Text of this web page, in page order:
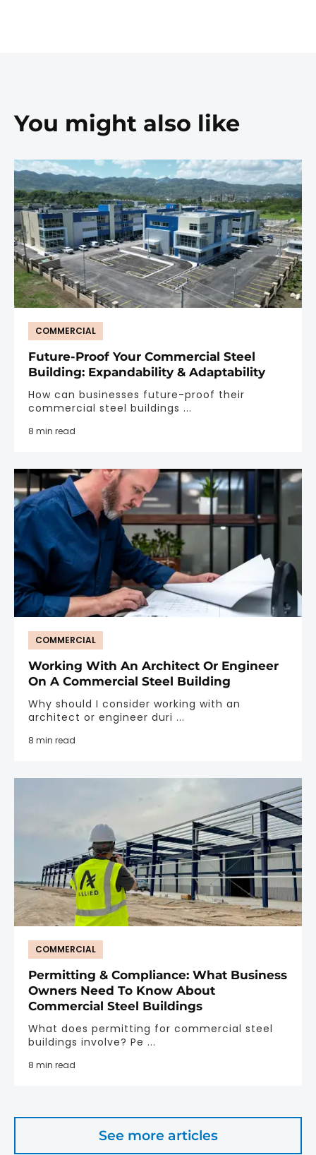
You might also like
COMMERCIAL
Future-Proof Your Commercial Steel
Building: Expandability & Adaptability
How can businesses future-proof their
commercial steel buildings ...
8 min read
COMMERCIAL
Working With An Architect Or Engineer
On A Commercial Steel Building
Why should I consider working with an
architect or engineer duri ...
8 min read
COMMERCIAL
Permitting & Compliance: What Business
Owners Need To Know About
Commercial Steel Buildings
What does permitting for commercial steel
buildings involve? Pe ...
8 min read
See more articles